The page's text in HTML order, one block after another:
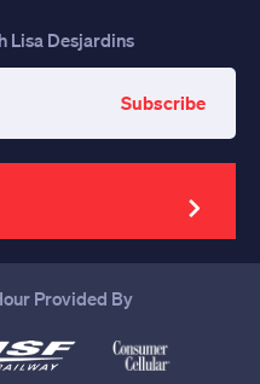
Lisa Desjardins
Subscribe
Provided By